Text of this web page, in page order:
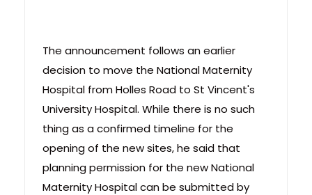
The announcement follows an earlier
decision to move the National Maternity
Hospital from Holles Road to St Vincent's
University Hospital. While there is no such
thing as a confirmed timeline for the
opening of the new sites, he said that
planning permission for the new National
Maternity Hospital can be submitted by